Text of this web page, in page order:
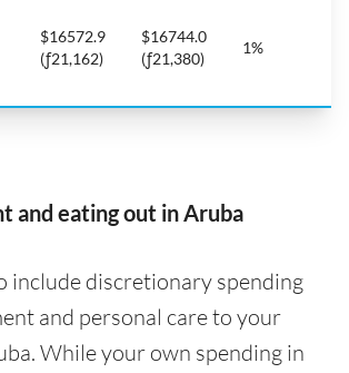
$16572.9
(ƒ21,162)
$16744.0
(ƒ21,380)
1%
and eating out in Aruba
include discretionary spending
and personal care to your
While your own spending in